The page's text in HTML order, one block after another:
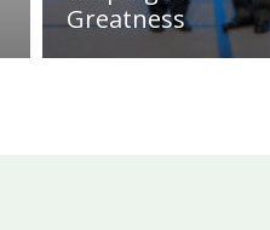
Greatness